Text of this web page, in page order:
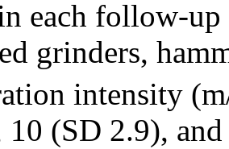
each follow-
grinders,
intensity
(SD 2.9),